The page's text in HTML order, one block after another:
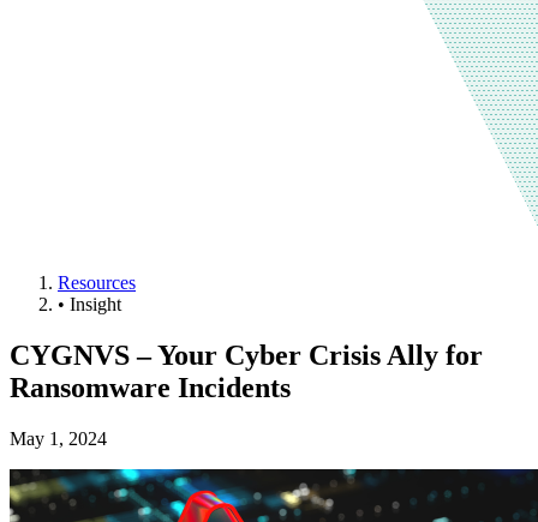
Resources
• Insight
CYGNVS – Your Cyber Crisis Ally for
Ransomware Incidents
May 1, 2024